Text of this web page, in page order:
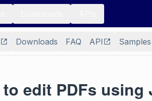
Downloads FAQ API Samples
to edit PDFs using